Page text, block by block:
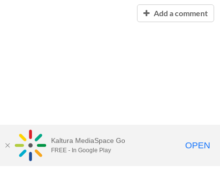
Add a comment
QUESTIONS ABOUT MEDIASPACE?
Kaltura MediaSpace Go
FREE - In Google Play OPEN